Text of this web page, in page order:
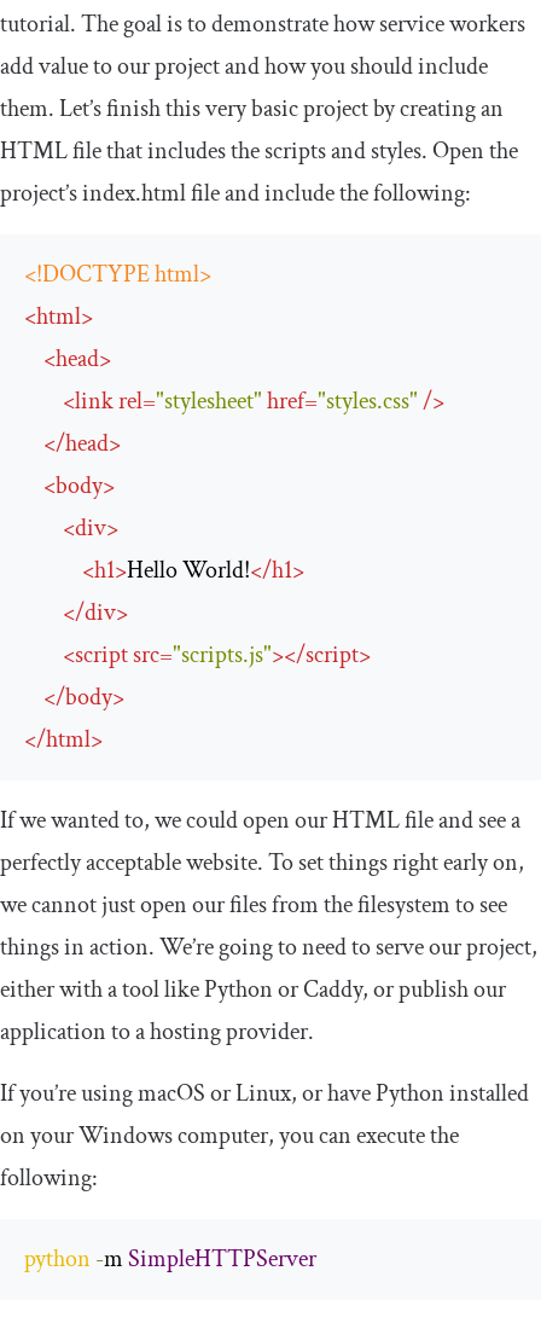
tutorial. The goal is to demonstrate how service workers
add value to our project and how you should include
them. Let’s finish this very basic project by creating an
HTML file that includes the scripts and styles. Open the
project’s index.html file and include the following:
<!DOCTYPE html>
<html>
<head>
<linkrel="stylesheet"href="styles.css"/>
</head>
<body>
<div>
<h1>Hello World!</h1>
</div>
<scriptsrc="scripts.js"></script>
</body>
</html>
If we wanted to, we could open our HTML file and see a
perfectly acceptable website. To set things right early on,
we cannot just open our files from the filesystem to see
things in action. We’re going to need to serve our project,
either with a tool like Python or Caddy, or publish our
application to a hosting provider.
If you’re using macOS or Linux, or have Python installed
on your Windows computer, you can execute the
following:
python -m SimpleHTTPServer